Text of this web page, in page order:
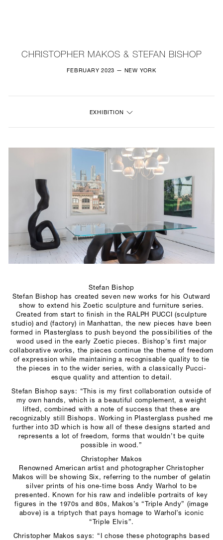
ART
STUDIO
CHRISTOPHER MAKOS & STEFAN BISHOP
FEBRUARY 2023 — NEW YORK
EXHIBITION
Stefan Bishop
Stefan Bishop has created seven new works for his Outward
show to extend his Zoetic sculpture and furniture series.
Created from start to finish in the RALPH PUCCI (sculpture
studio) and (factory) in Manhattan, the new pieces have been
formed in Plasterglass to push beyond the possibilities of the
wood used in the early Zoetic pieces. Bishop’s first major
collaborative works, the pieces continue the theme of freedom
of expression while maintaining a recognisable quality to tie
the pieces in to the wider series, with a classically Pucci-
esque quality and attention to detail.
Stefan Bishop says: “This is my first collaboration outside of
my own hands, which is a beautiful complement, a weight
lifted, combined with a note of success that these are
recognizably still Bishops. Working in Plasterglass pushed me
further into 3D which is how all of these designs started and
represents a lot of freedom, forms that wouldn’t be quite
possible in wood.”
Christopher Makos
Renowned American artist and photographer Christopher
Makos will be showing Six, referring to the number of gelatin
silver prints of his one-time boss Andy Warhol to be
presented. Known for his raw and indelible portraits of key
figures in the 1970s and 80s, Makos’s “Triple Andy” (image
above) is a triptych that pays homage to Warhol’s iconic
“Triple Elvis”.
Christopher Makos says: “I chose these photographs based